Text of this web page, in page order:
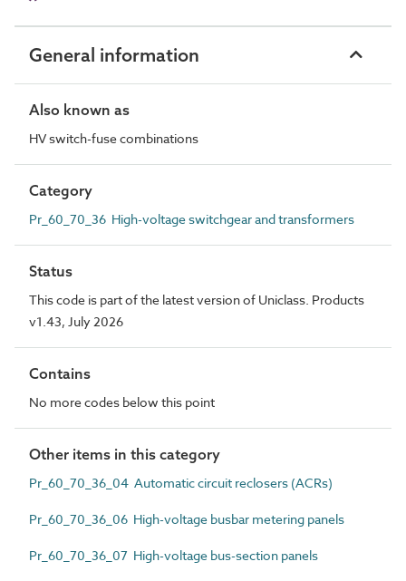
General information
Also known as
HV switch-fuse combinations
Category
Pr_60_70_36 High-voltage switchgear and transformers
Status
This code is part of the latest version of Uniclass. Products
v1.43, July 2026
Contains
No more codes below this point
Other items in this category
Pr_60_70_36_04 Automatic circuit reclosers (ACRs)
Pr_60_70_36_06 High-voltage busbar metering panels
Pr_60_70_36_07 High-voltage bus-section panels